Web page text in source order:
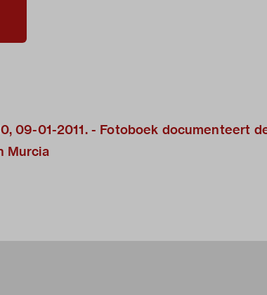
09-01-2011. - Fotoboek documenteert
Murcia